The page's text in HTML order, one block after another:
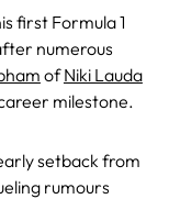
first Formula 1
numerous
ofNiki Lauda
milestone.
setback from
ng rumours